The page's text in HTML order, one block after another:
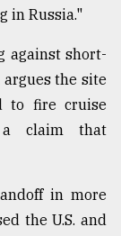
in Russia."
against short-
the site
to fire cruise
a claim that
in more
the U.S. and